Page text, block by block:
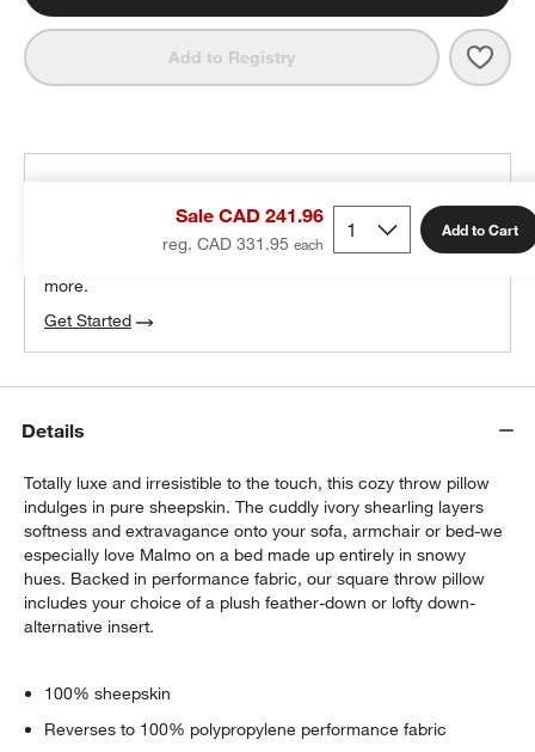
Add to Registry
Sale CAD 241.96
reg. CAD 331.95
Add to Cart
100% free design help
more.
Get Started
Details
Totally luxe and irresistible to the touch, this cozy throw pillow
indulges in pure sheepskin. The cuddly ivory shearling layers
softness and extravagance onto your sofa, armchair or bed-we
especially love Malmo on a bed made up entirely in snowy
hues. Backed in performance fabric, our square throw pillow
includes your choice of a plush feather-down or lofty down-
alternative insert.
100% sheepskin
Reverses to 100% polypropylene performance fabric